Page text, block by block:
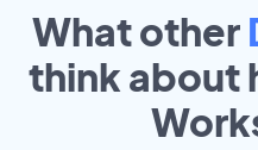
What other
think about